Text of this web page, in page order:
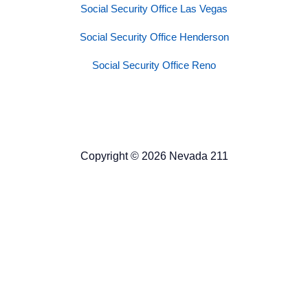
Social Security Office Las Vegas
Social Security Office Henderson
Social Security Office Reno
Copyright © 2026 Nevada 211